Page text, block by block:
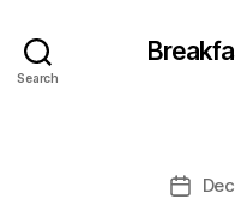
Search
Post